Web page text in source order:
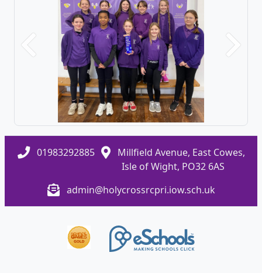
Previous Next
01983292885
Millfield Avenue, East Cowes,
Isle of Wight, PO32 6AS
admin@holycrossrcpri.iow.sch.uk